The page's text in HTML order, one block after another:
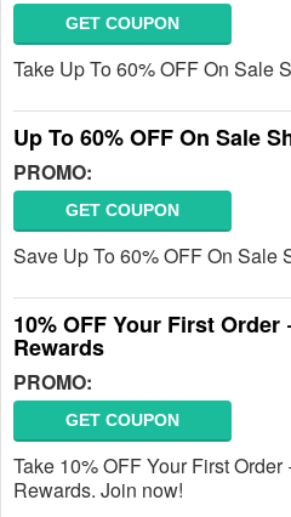
GET COUPON
Take Up To 60% OFF On Sale
Up To 60% OFF On Sale
PROMO:
GET COUPON
Save Up To 60% OFF On Sale
10% OFF Your First Order
Rewards
PROMO:
GET COUPON
Take 10% OFF Your First
Rewards. Join now!